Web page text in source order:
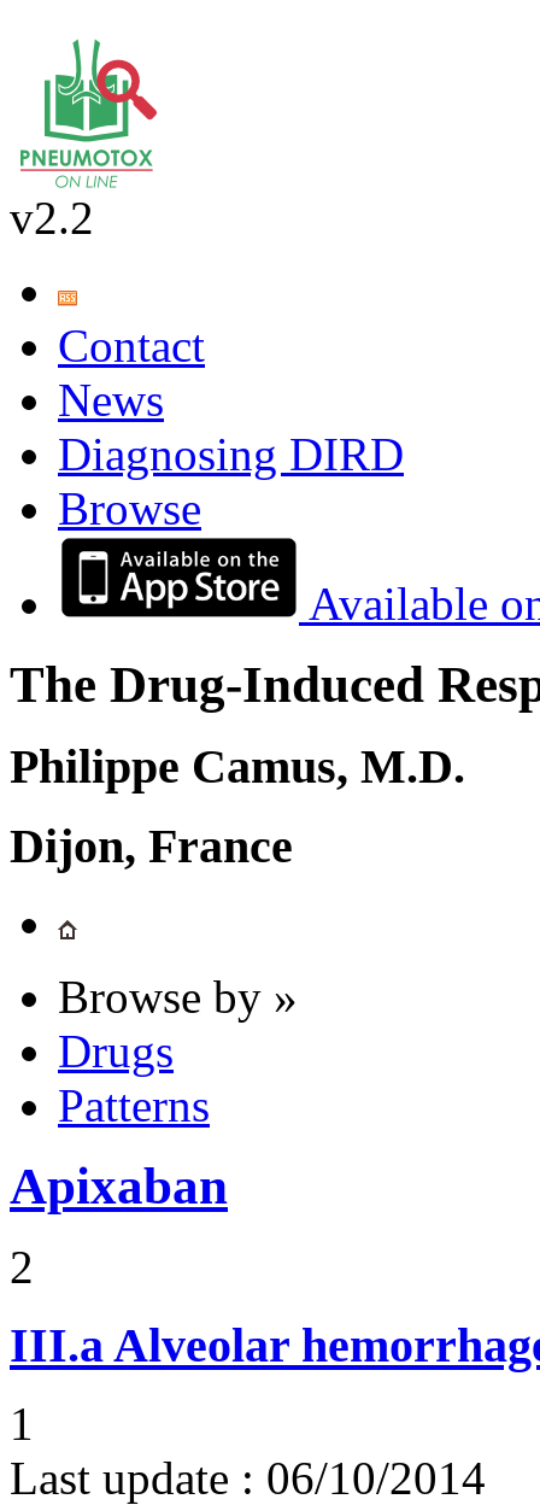
v2.2
Contact
News
Diagnosing DIRD
Browse
Available
The Drug-Induced
Philippe Camus, M.D.
Dijon, France
Browse by »
Drugs
Patterns
Apixaban
2
III.aAlveolar
1
Last update : 06/10/2014